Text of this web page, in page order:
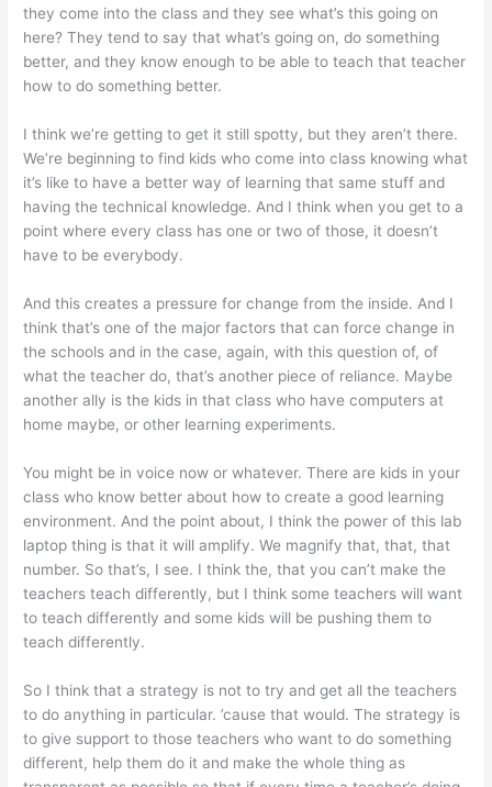
they come into the class and they see what’s this going on
here? They tend to say that what’s going on, do something
better, and they know enough to be able to teach that teacher
how to do something better.
I think we’re getting to get it still spotty, but they aren’t there.
We’re beginning to find kids who come into class knowing what
it’s like to have a better way of learning that same stuff and
having the technical knowledge. And I think when you get to a
point where every class has one or two of those, it doesn’t
have to be everybody.
And this creates a pressure for change from the inside. And I
think that’s one of the major factors that can force change in
the schools and in the case, again, with this question of, of
what the teacher do, that’s another piece of reliance. Maybe
another ally is the kids in that class who have computers at
home maybe, or other learning experiments.
You might be in voice now or whatever. There are kids in your
class who know better about how to create a good learning
environment. And the point about, I think the power of this lab
laptop thing is that it will amplify. We magnify that, that, that
number. So that’s, I see. I think the, that you can’t make the
teachers teach differently, but I think some teachers will want
to teach differently and some kids will be pushing them to
teach differently.
So I think that a strategy is not to try and get all the teachers
to do anything in particular. ’cause that would. The strategy is
to give support to those teachers who want to do something
different, help them do it and make the whole thing as